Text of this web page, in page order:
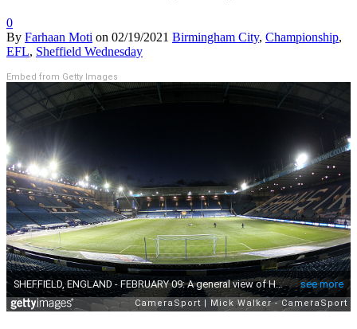
0
By Farhaan Moti on 02/19/2021 Birmingham City, Championship,
EFL, Sheffield Wednesday
Embed from Getty Images